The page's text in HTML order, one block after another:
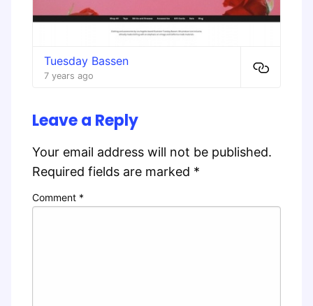
Tuesday Bassen
7 years ago
Leave a Reply
Your email address will not be published.
Required fields are marked *
Comment *